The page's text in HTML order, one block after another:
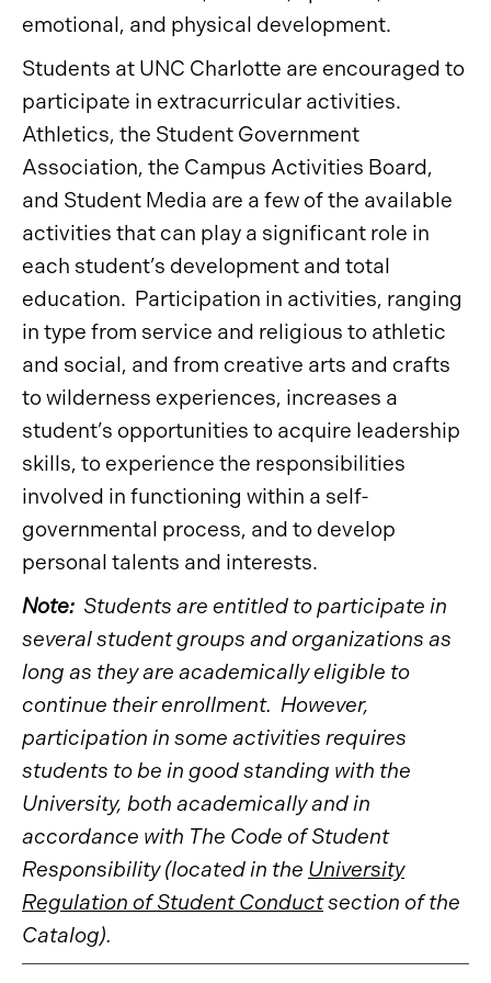
emotional, and physical development.
Students at UNC Charlotte are encouraged to
participate in extracurricular activities.
Athletics, the Student Government
Association, the Campus Activities Board,
and Student Media are a few of the available
activities that can play a significant role in
each student’s development and total
education. Participation in activities, ranging
in type from service and religious to athletic
and social, and from creative arts and crafts
to wilderness experiences, increases a
student’s opportunities to acquire leadership
skills, to experience the responsibilities
involved in functioning within a self-
governmental process, and to develop
personal talents and interests.
Note: Students are entitled to participate in
several student groups and organizations as
long as they are academically eligible to
continue their enrollment. However,
participation in some activities requires
students to be in good standing with the
University, both academically and in
accordance with The Code of Student
Responsibility (located in the University
Regulation of Student Conductsection of the
Catalog).